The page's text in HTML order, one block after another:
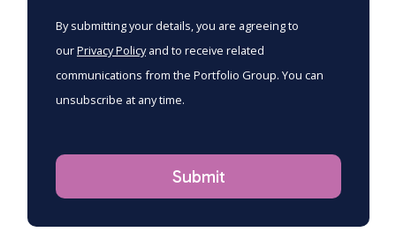
By submitting your details, you are agreeing to
ourPrivacy Policyand to receive related
communications from the Portfolio Group. You can
unsubscribe at any time.